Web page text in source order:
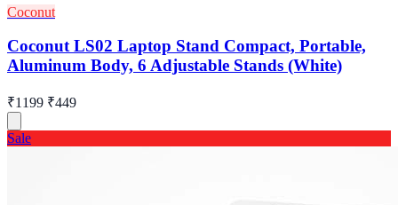
Coconut
Coconut LS02 Laptop Stand Compact, Portable,
Aluminum Body, 6 Adjustable Stands (White)
₹1199 ₹449
Sale